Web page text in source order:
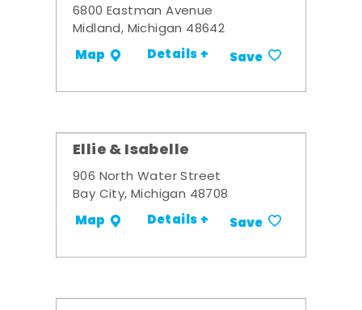
6800 Eastman Avenue
Midland, Michigan 48642
Map Details + Save
Ellie & Isabelle
906 North Water Street
Bay City, Michigan 48708
Map Details + Save